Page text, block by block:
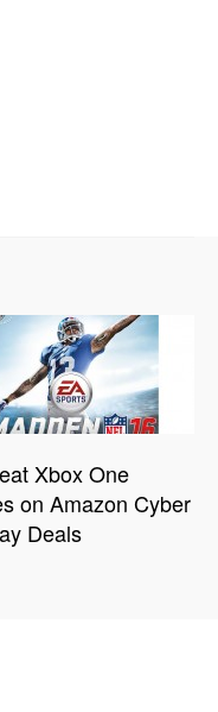
Xbox One
on Amazon Cyber
Deals